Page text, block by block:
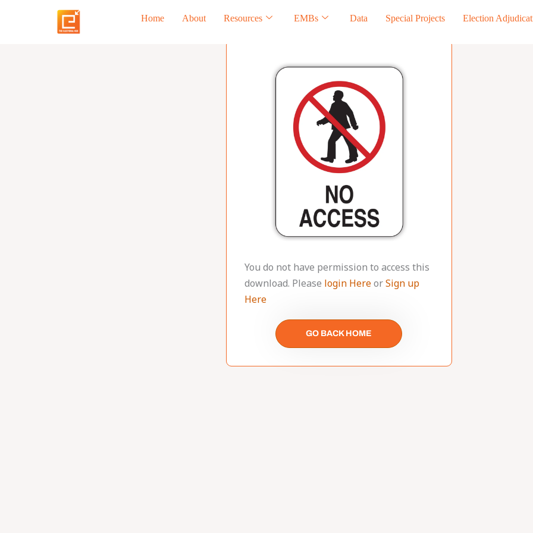
Home About Resources EMBs Data Special Projects Election
You do not have permission to access this
download. Please login HereorSign up
Here
GO BACK HOME